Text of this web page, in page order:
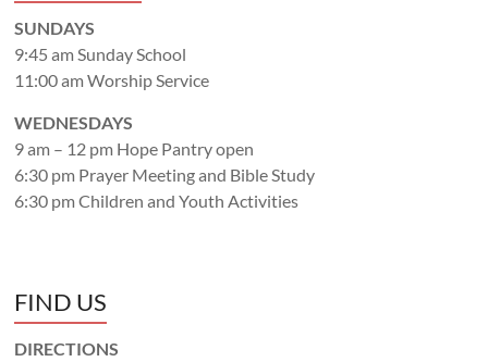
SUNDAYS
9:45 am Sunday School
11:00 am Worship Service
WEDNESDAYS
9 am – 12 pm Hope Pantry open
6:30 pm Prayer Meeting and Bible Study
6:30 pm Children and Youth Activities
FIND US
DIRECTIONS